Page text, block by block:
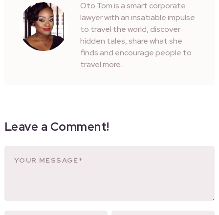
Oto Tom is a smart corporate
lawyer with an insatiable impulse
to travel the world, discover
hidden tales, share what she
finds and encourage people to
travel more.
Leave a Comment!